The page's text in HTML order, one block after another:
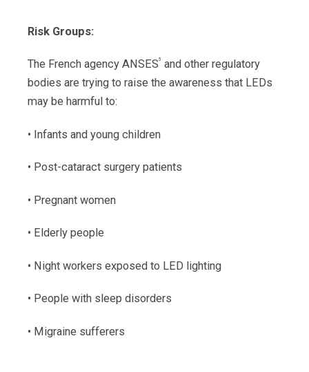
Risk Groups:
The French agency ANSES5
and other regulatory
bodies are trying to raise the awareness that LEDs
may be harmful to:
• Infants and young children
• Post-cataract surgery patients
• Pregnant women
• Elderly people
• Night workers exposed to LED lighting
• People with sleep disorders
• Migraine sufferers